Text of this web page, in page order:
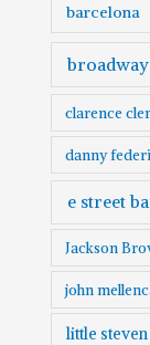
barcelona
broadway
clarence
danny
e street
Jackson
john
little steven